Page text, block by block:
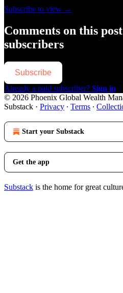
Subscribe to view →
Comments on this
subscribers
Subscribe
Already a paid subscriber? Sign in
© 2026 Phoenix Global Wealth
Substack · Privacy ∙ Terms ∙
Start your Substack
Get the app
Substack is the home for great